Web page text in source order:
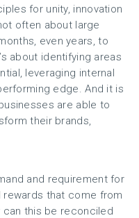
for unity, innovation
often about large
even years, to
about identifying areas
leveraging internal
edge. And it is
are able to
their brands,
and requirement for
that come from
can this be reconciled